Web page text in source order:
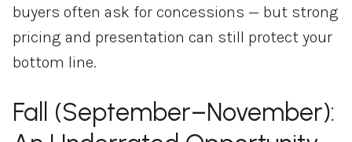
buyers often ask for concessions — but strong
pricing and presentation can still protect your
bottom line.
Fall (September–November):